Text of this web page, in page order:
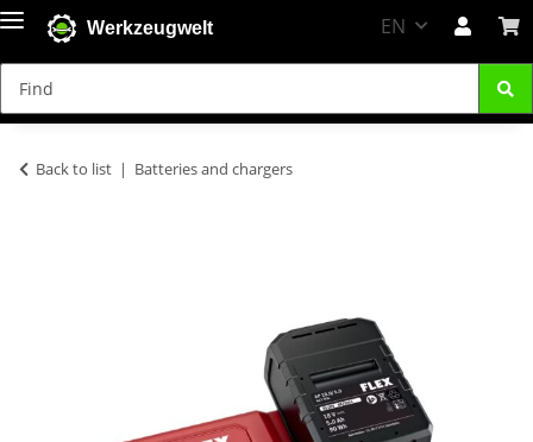
Werkzeugwelt EN
Back to list Batteries and chargers